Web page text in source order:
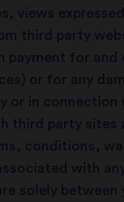
views
third party
for and
or for any
or in connection
third party sites
conditions,
with
solely between